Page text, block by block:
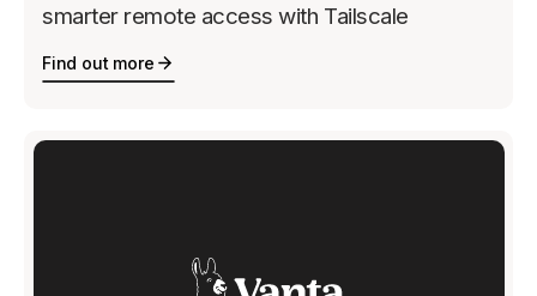
smarter remote access with Tailscale
Find out more